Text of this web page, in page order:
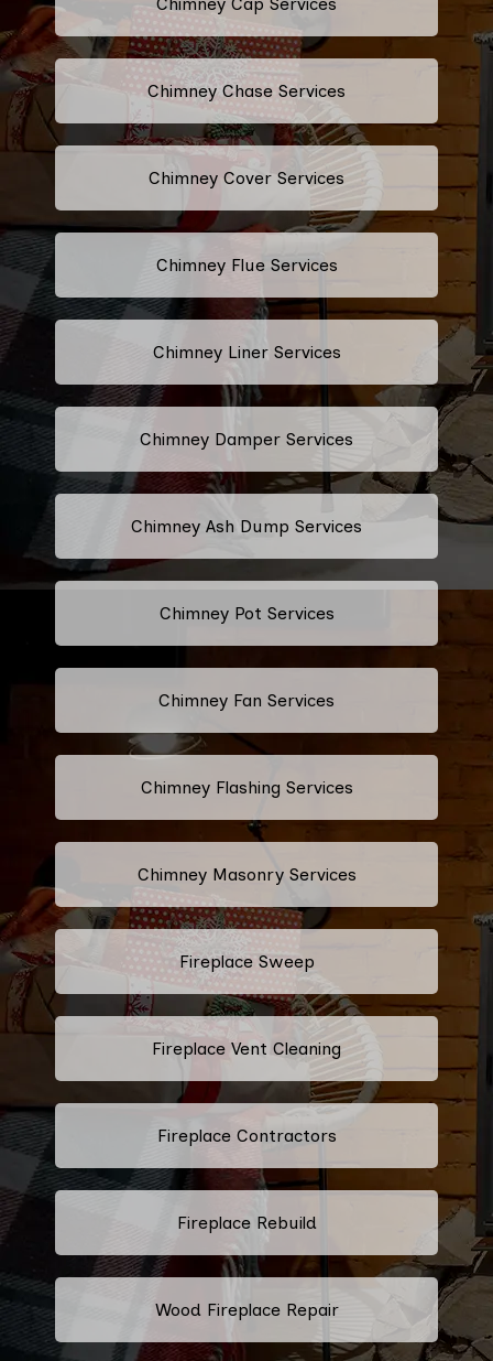
Chimney Chase Services
Chimney Cover Services
Chimney Flue Services
Chimney Liner Services
Chimney Damper Services
Chimney Ash Dump Services
Chimney Pot Services
Chimney Fan Services
Chimney Flashing Services
Chimney Masonry Services
Fireplace Sweep
Fireplace Vent Cleaning
Fireplace Contractors
Fireplace Rebuild
Wood Fireplace Repair